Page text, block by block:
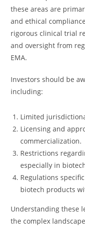
these areas are
and ethical
rigorous clinical trial
and oversight from
EMA.
Investors should be
including:
Limited
Licensing and
commercialization.
Restrictions
especially in
Regulations
biotech products
Understanding these
the complex